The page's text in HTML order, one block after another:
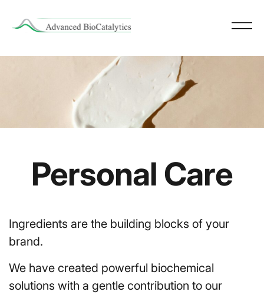
Personal Care
Ingredients are the building blocks of your
brand.
We have created powerful biochemical
solutions with a gentle contribution to our